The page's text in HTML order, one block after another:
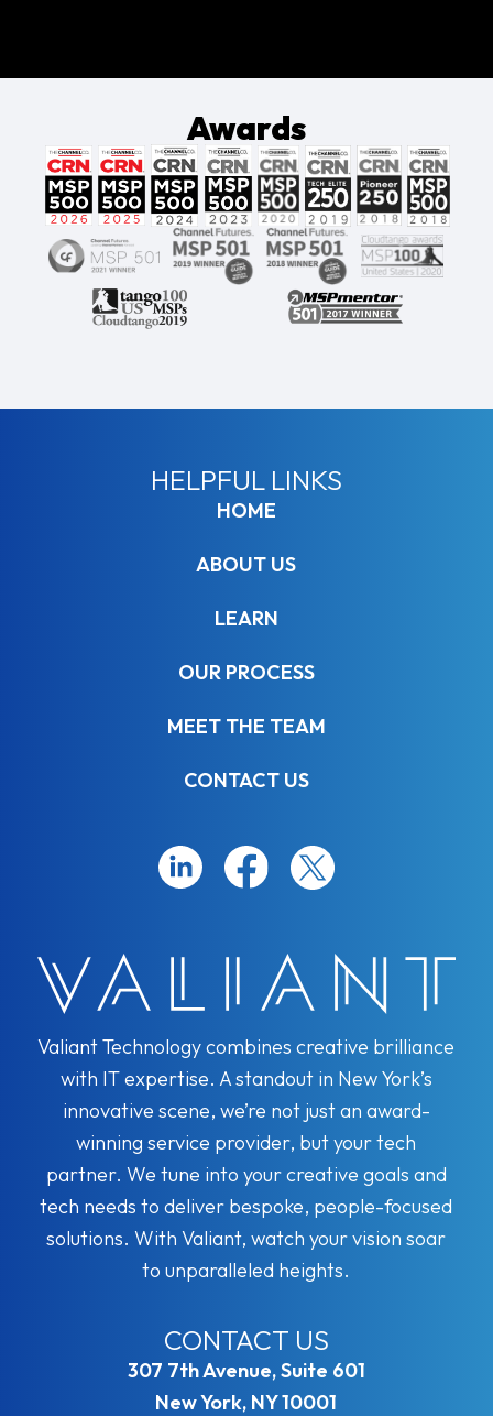
Valiant Technology combines creative brilliance
with IT expertise. A standout in New York’s
innovative scene, we’re not just an award-
winning service provider, but your tech
partner. We tune into your creative goals and
tech needs to deliver bespoke, people-focused
solutions. With Valiant, watch your vision soar
to unparalleled heights.
CONTACT US
307 7th Avenue, Suite 601
New York, NY 10001
HELPFUL LINKS
HOME
ABOUT US
LEARN
OUR PROCESS
MEET THE TEAM
CONTACT US
Awards